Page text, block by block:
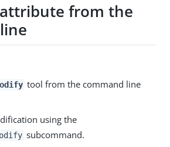
from the
tool from the command line
using the
subcommand.